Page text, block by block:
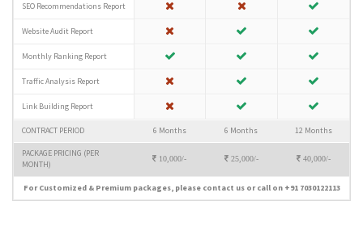
SEO Recommendations Report
Website Audit Report
Monthly Ranking Report
Traffic Analysis Report
Link Building Report
CONTRACT PERIOD 6 Months 6 Months 12 Months
PACKAGE PRICING (PER
MONTH)
10,000/- 25,000/- 40,000/-
For Customized & Premium packages, please contact us or call on +91 7030122113